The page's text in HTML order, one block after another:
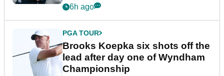
6h ago
PGA TOUR
Brooks Koepka six shots off the
lead after day one of Wyndham
Championship